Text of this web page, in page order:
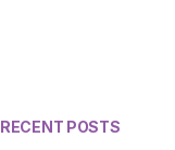
RECENT POSTS